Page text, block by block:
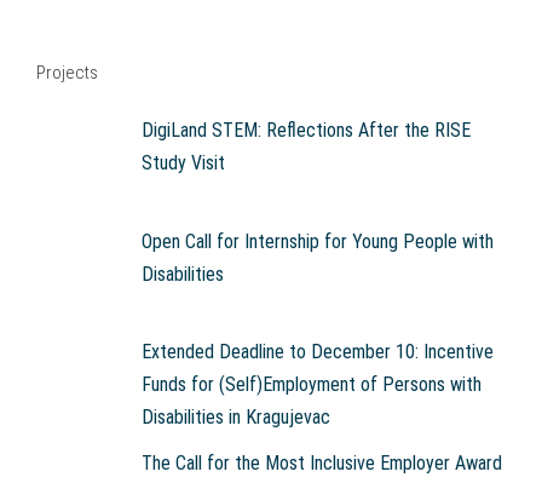
Projects
DigiLand STEM: Reflections After the RISE
Study Visit
Open Call for Internship for Young People with
Disabilities
Extended Deadline to December 10: Incentive
Funds for (Self)Employment of Persons with
Disabilities in Kragujevac
The Call for the Most Inclusive Employer Award